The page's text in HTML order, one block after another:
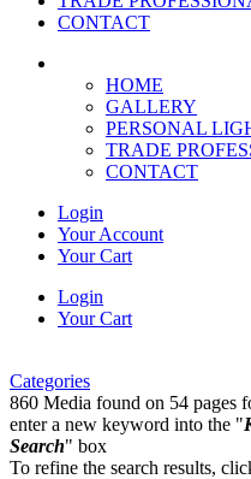
CONTACT
HOME
GALLERY
PERSONAL
TRADE
CONTACT
Login
Your Account
Your Cart
Login
Your Cart
Categories
860 Media found on 54 pages
enter a new keyword into the "
Search" box
To refine the search results,